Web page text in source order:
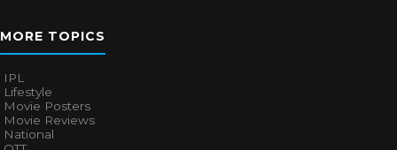
MORE TOPICS
IPL
Lifestyle
Movie Posters
Movie Reviews
National